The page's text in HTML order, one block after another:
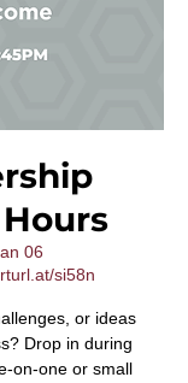
06
si58n
or ideas
Drop in during
on-one or small